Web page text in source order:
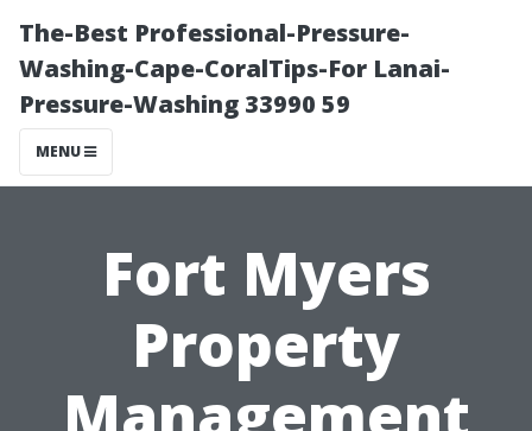
The-Best Professional-Pressure-
Washing-Cape-CoralTips-For Lanai-
Pressure-Washing 33990 59
MENU
Fort Myers
Property